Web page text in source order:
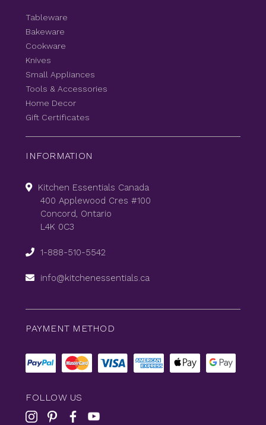
Tableware
Bakeware
Cookware
Knives
Small Appliances
Tools & Accessories
Home Decor
Gift Certificates
INFORMATION
Kitchen Essentials Canada
400 Applewood Cres #100
Concord, Ontario
L4K 0C3
1-888-510-5542
info@kitchenessentials.ca
PAYMENT METHOD
FOLLOW US